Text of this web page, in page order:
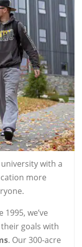
university with a
more
we’ve
goals with
. Our 300-acre